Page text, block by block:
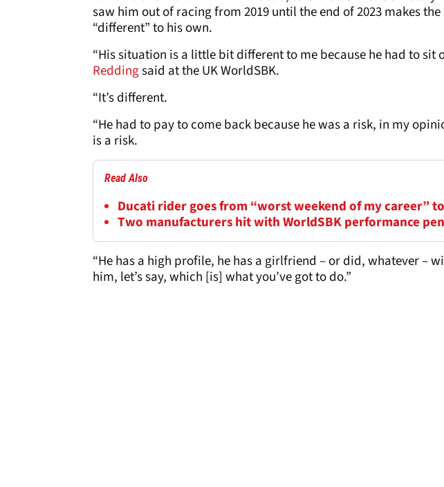
saw him out of racing from 2019 until the end of 2023 makes
“different” to his own.
“His situation is a little bit different to me because he had to sit
Reddingsaid at the UK WorldSBK.
“It’s different.
“He had to pay to come back because he was a risk, in my
is a risk.
Read Also
Ducati rider goes from “worst weekend of my career”
Two manufacturers hit with WorldSBK performance
“He has a high profile, he has a girlfriend – or did, whatever –
him, let’s say, which [is] what you’ve got to do.”